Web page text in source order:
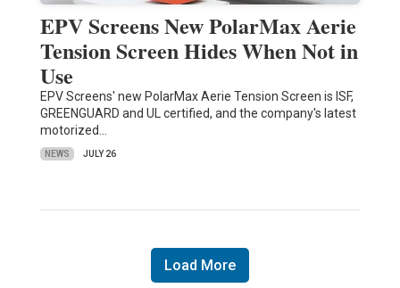
EPV Screens New PolarMax Aerie
Tension Screen Hides When Not in
Use
EPV Screens' new PolarMax Aerie Tension Screen is ISF,
GREENGUARD and UL certified, and the company's latest
motorized…
NEWS JULY 26
Load More